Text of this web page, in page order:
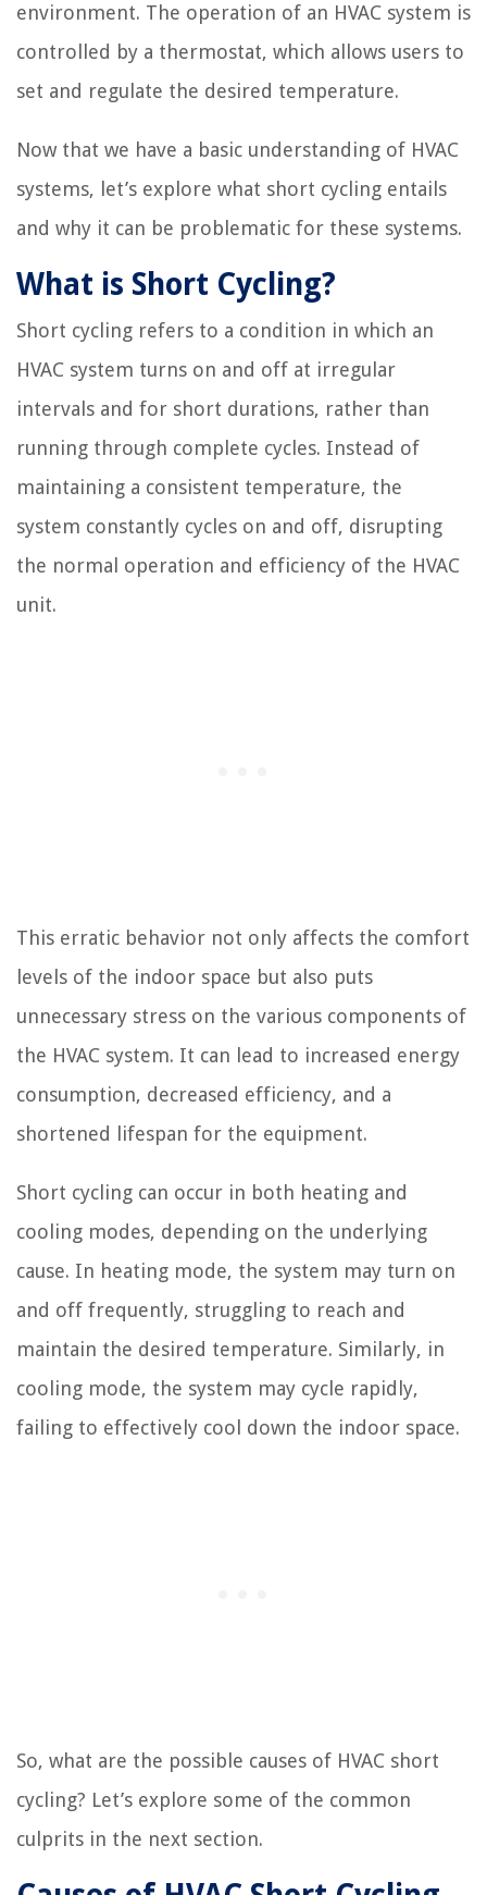
environment. The operation of an HVAC system is
controlled by a thermostat, which allows users to
set and regulate the desired temperature.
Now that we have a basic understanding of HVAC
systems, let’s explore what short cycling entails
and why it can be problematic for these systems.
What is Short Cycling?
Short cycling refers to a condition in which an
HVAC system turns on and off at irregular
intervals and for short durations, rather than
running through complete cycles. Instead of
maintaining a consistent temperature, the
system constantly cycles on and off, disrupting
the normal operation and efficiency of the HVAC
unit.
This erratic behavior not only affects the comfort
levels of the indoor space but also puts
unnecessary stress on the various components of
the HVAC system. It can lead to increased energy
consumption, decreased efficiency, and a
shortened lifespan for the equipment.
Short cycling can occur in both heating and
cooling modes, depending on the underlying
cause. In heating mode, the system may turn on
and off frequently, struggling to reach and
maintain the desired temperature. Similarly, in
cooling mode, the system may cycle rapidly,
failing to effectively cool down the indoor space.
So, what are the possible causes of HVAC short
cycling? Let’s explore some of the common
culprits in the next section.